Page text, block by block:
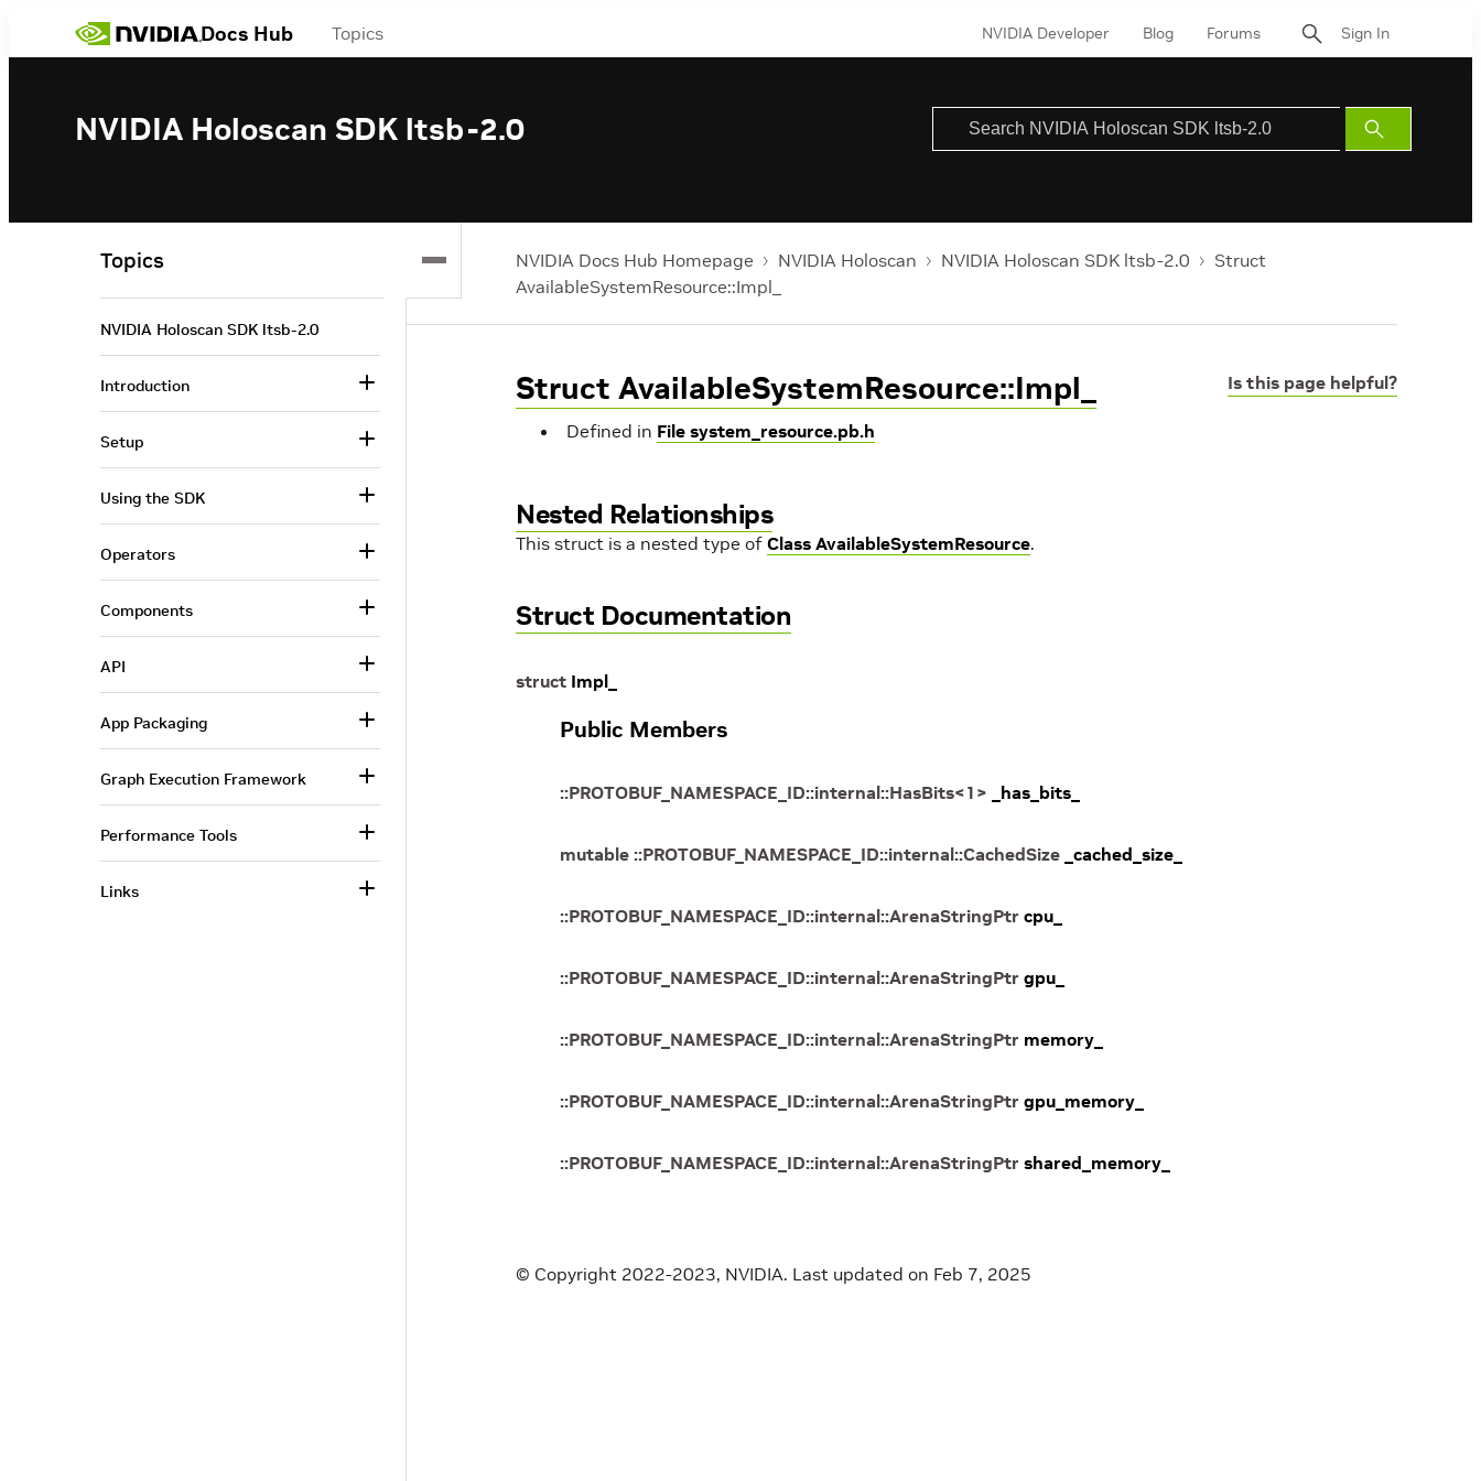
Docs Hub Topics NVIDIA Developer Blog Forums Sign In
NVIDIA Holoscan SDK ltsb-2.0
Submit
Search
NVIDIA Docs Hub Homepage NVIDIA Holoscan NVIDIA Holoscan SDK ltsb-2.0
Struct
AvailableSystemResource::Impl_
Is this page helpful?
Struct AvailableSystemResource::Impl_
Defined in File system_resource.pb.h
Nested Relationships
This struct is a nested type of Class AvailableSystemResource.
Struct Documentation
struct Impl_
Public Members
::PROTOBUF_NAMESPACE_ID::internal::HasBits<1 > _has_bits_
mutable ::PROTOBUF_NAMESPACE_ID::internal::CachedSize _cached_size_
::PROTOBUF_NAMESPACE_ID::internal::ArenaStringPtr cpu_
::PROTOBUF_NAMESPACE_ID::internal::ArenaStringPtr gpu_
::PROTOBUF_NAMESPACE_ID::internal::ArenaStringPtr memory_
::PROTOBUF_NAMESPACE_ID::internal::ArenaStringPtr gpu_memory_
::PROTOBUF_NAMESPACE_ID::internal::ArenaStringPtr shared_memory_
© Copyright 2022-2023, NVIDIA. Last updated on Feb 7, 2025
Topics
NVIDIA Holoscan SDK ltsb-2.0
Introduction
Setup
Using the SDK
Operators
Components
API
App Packaging
Graph Execution Framework
Performance Tools
Links